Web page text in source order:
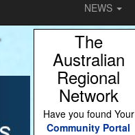
NEWS
The
Australian
Regional
Network
Have you found Your
Community Portal